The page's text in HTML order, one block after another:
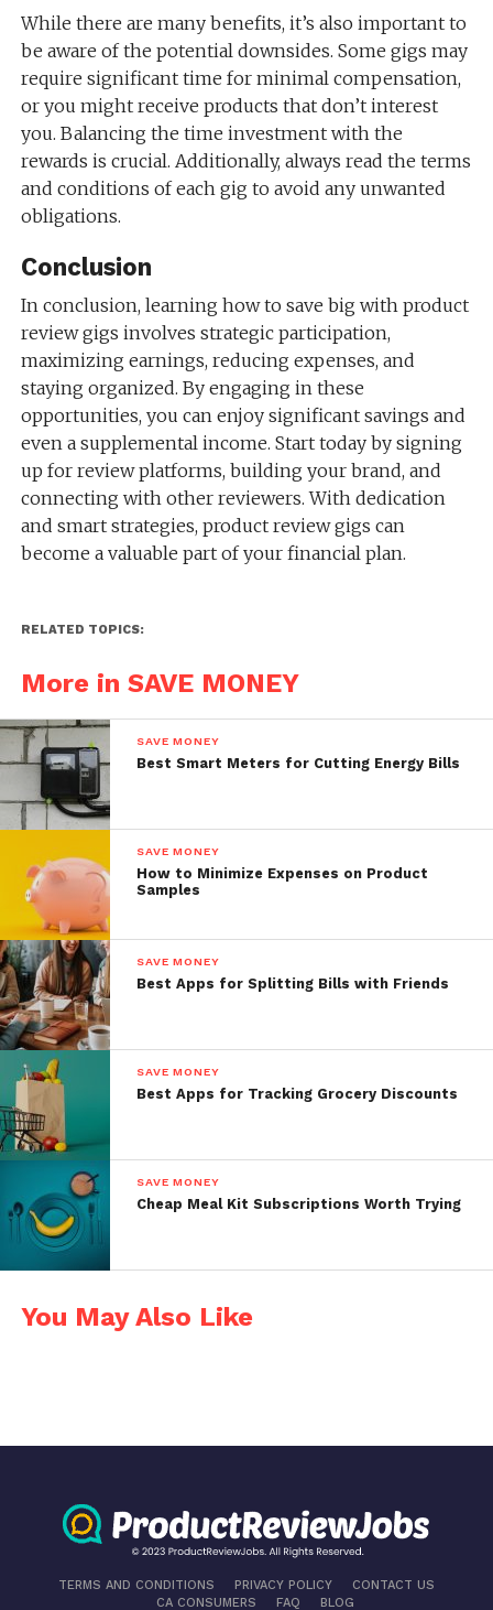
While there are many benefits, it’s also important to
be aware of the potential downsides. Some gigs may
require significant time for minimal compensation,
or you might receive products that don’t interest
you. Balancing the time investment with the
rewards is crucial. Additionally, always read the terms
and conditions of each gig to avoid any unwanted
obligations.
Conclusion
In conclusion, learning how to save big with product
review gigs involves strategic participation,
maximizing earnings, reducing expenses, and
staying organized. By engaging in these
opportunities, you can enjoy significant savings and
even a supplemental income. Start today by signing
up for review platforms, building your brand, and
connecting with other reviewers. With dedication
and smart strategies, product review gigs can
become a valuable part of your financial plan.
RELATED TOPICS:
More in SAVE MONEY
SAVE MONEY
Best Smart Meters for Cutting Energy Bills
SAVE MONEY
How to Minimize Expenses on Product
Samples
SAVE MONEY
Best Apps for Splitting Bills with Friends
SAVE MONEY
Best Apps for Tracking Grocery Discounts
SAVE MONEY
Cheap Meal Kit Subscriptions Worth Trying
You May Also Like
TERMS AND CONDITIONS PRIVACY POLICY
CONTACT US
CA CONSUMERS
FAQ BLOG